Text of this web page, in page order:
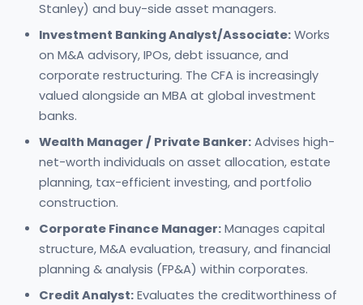
Stanley) and buy-side asset managers.
Investment Banking Analyst/Associate: Works
on M&A advisory, IPOs, debt issuance, and
corporate restructuring. The CFA is increasingly
valued alongside an MBA at global investment
banks.
Wealth Manager / Private Banker: Advises high-
net-worth individuals on asset allocation, estate
planning, tax-efficient investing, and portfolio
construction.
Corporate Finance Manager: Manages capital
structure, M&A evaluation, treasury, and financial
planning & analysis (FP&A) within corporates.
Credit Analyst: Evaluates the creditworthiness of